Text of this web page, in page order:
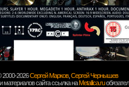
2000-2026Сергей Марков, Сергей Чернышев
материалов сайта ссылка наMetallica.ru